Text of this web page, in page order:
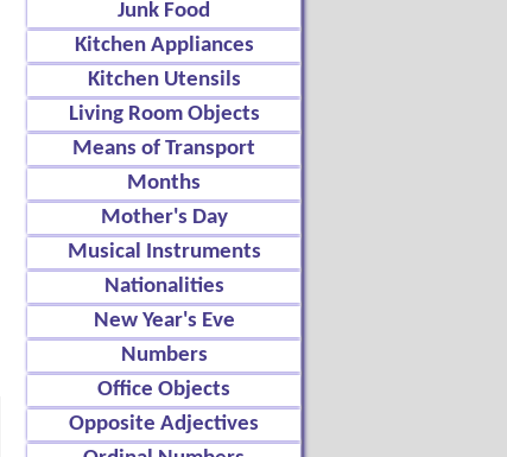
Junk Food
Kitchen Appliances
Kitchen Utensils
Living Room Objects
Means of Transport
Months
Mother's Day
Musical Instruments
Nationalities
New Year's Eve
Numbers
Office Objects
Opposite Adjectives